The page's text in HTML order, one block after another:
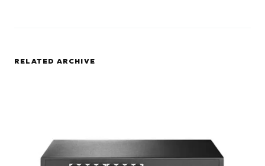
RELATED ARCHIVE